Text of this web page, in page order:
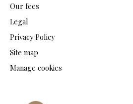
Our fees
Legal
Privacy Policy
Site map
Manage cookies